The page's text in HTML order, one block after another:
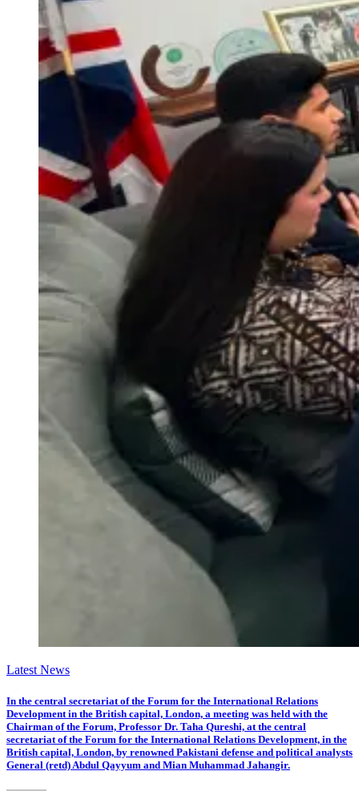
Latest News
In the central secretariat of the Forum for the International Relations
Development in the British capital, London, a meeting was held with the
Chairman of the Forum, Professor Dr. Taha Qureshi, at the central
secretariat of the Forum for the International Relations Development, in the
British capital, London, by renowned Pakistani defense and political analysts
General (retd) Abdul Qayyum and Mian Muhammad Jahangir.